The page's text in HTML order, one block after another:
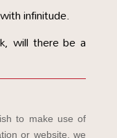
infinitude.
will there be a
to make use of
or website, we